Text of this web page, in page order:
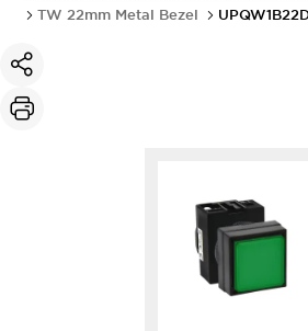
TW 22mm Metal Bezel